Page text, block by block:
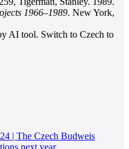
1966–1989. New York,
AI tool. Switch to Czech to
| The Czech Budweis
next year